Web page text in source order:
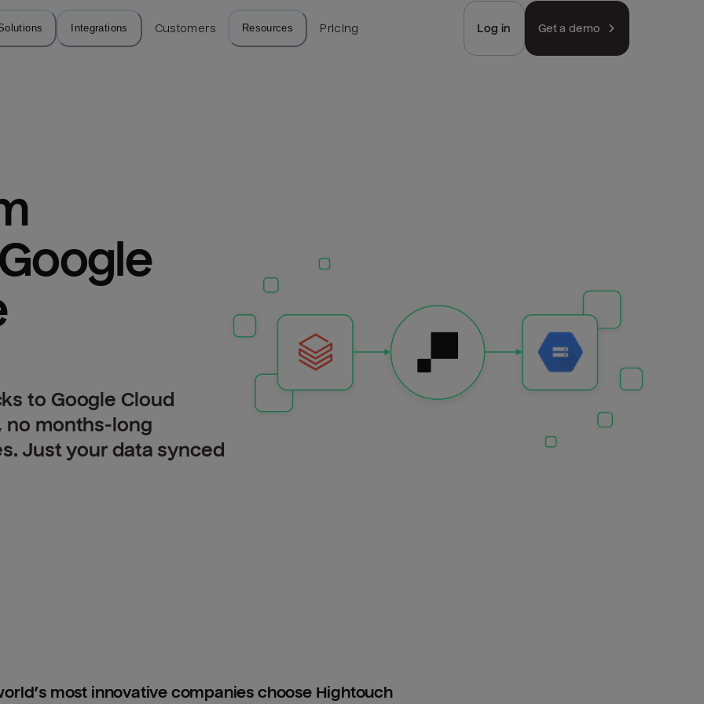
Integrations Customers Resources Pricing Log in Get a demo
to Google Cloud
no months-long
Just your data synced
most innovative companies choose Hightouch